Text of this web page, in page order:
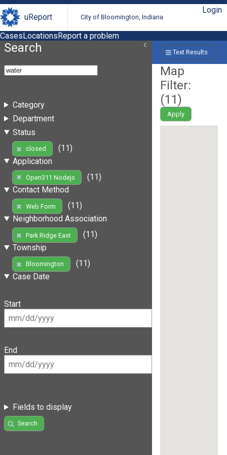
uReport City of Bloomington, Indiana
Login
CasesLocationsReport a problem
Search
Category
Department
Status
closed
(11)
Application
Open311 Nodejs
(11)
Contact Method
Web Form
(11)
Neighborhood Association
Park Ridge East
(11)
Township
Bloomington
(11)
Case Date
Start
End
Fields to display
Search
Text Results
Map
Filter:
(11)
Apply